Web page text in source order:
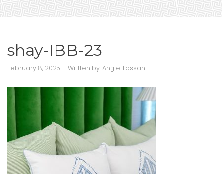
shay-IBB-23
February 8, 2025 Written by:Angie Tassan